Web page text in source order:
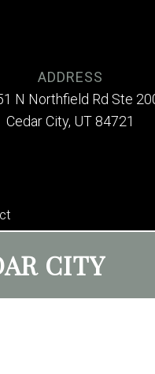
ADDRESS
N Northfield Rd Ste
Cedar City, UT 84721
CITY